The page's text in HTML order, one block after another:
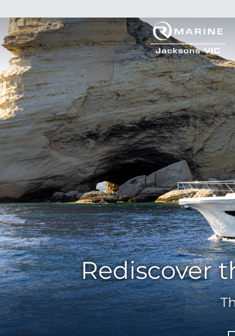
Rediscover